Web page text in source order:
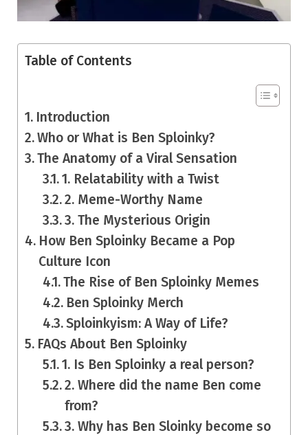
Table of Contents
Introduction
Who or What is Ben Sploinky?
The Anatomy of a Viral Sensation
1. Relatability with a Twist
2. Meme-Worthy Name
3. The Mysterious Origin
How Ben Sploinky Became a Pop
Culture Icon
The Rise of Ben Sploinky Memes
Ben Sploinky Merch
Sploinkyism: A Way of Life?
FAQs About Ben Sploinky
1. Is Ben Sploinky a real person?
2. Where did the name Ben come
from?
3. Why has Ben Sloinky become so